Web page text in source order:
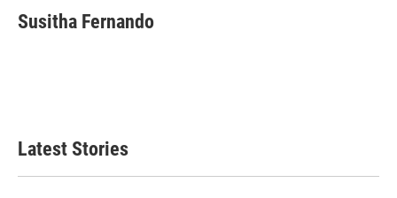
Susitha Fernando
Latest Stories